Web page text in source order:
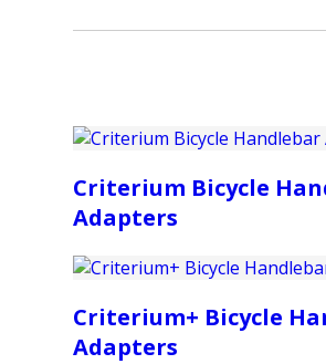
Criterium Bicycle
Adapters
Criterium+ Bicycle
Adapters